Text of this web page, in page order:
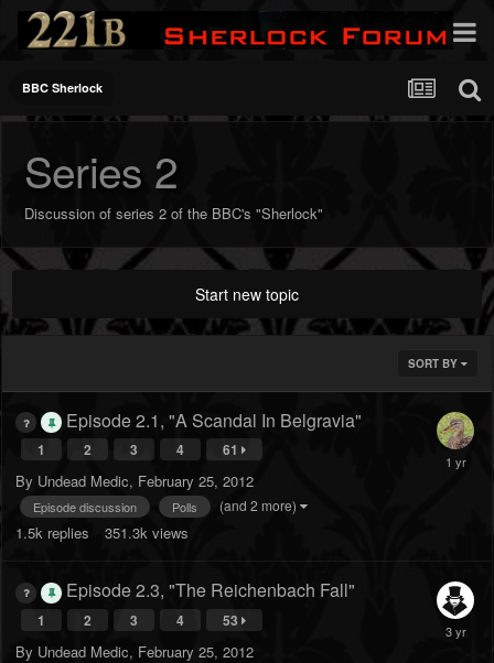
BBC Sherlock
Series 2
Discussion of series 2 of the BBC's "Sherlock"
Start new topic
SORT BY
Episode 2.1, "A Scandal In Belgravia"
1 2 3 4 61
By Undead Medic, February 25, 2012
Episode discussion Polls (and 2 more)
1.5k replies 351.3k views
Episode 2.3, "The Reichenbach Fall"
1 2 3 4 53
By Undead Medic, February 25, 2012